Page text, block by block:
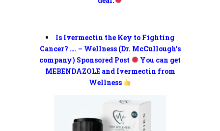
Is Ivermectin the Key to Fighting
Cancer? …. – Wellness (Dr. McCullough’s
company) Sponsored Post
You can get
MEBENDAZOLE and Ivermectin from
Wellness